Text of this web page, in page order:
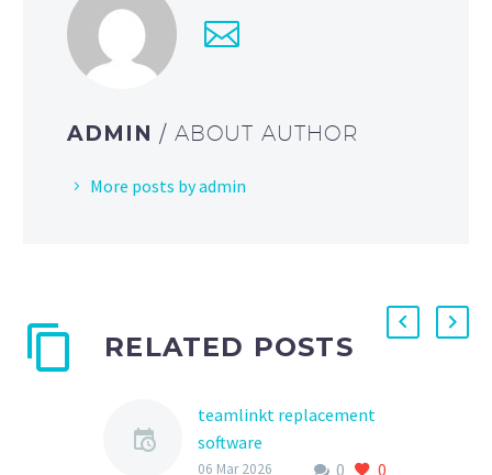
ADMIN / ABOUT AUTHOR
More posts by admin
RELATED POSTS
teamlinkt replacement
software
As the world of youth
0 0
06 Mar 2026